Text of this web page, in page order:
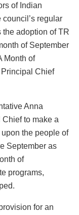
of Indian
regular
adoption of TR
of September
Month of
Principal Chief
Anna
to make a
the people of
September as
of
programs,
for an